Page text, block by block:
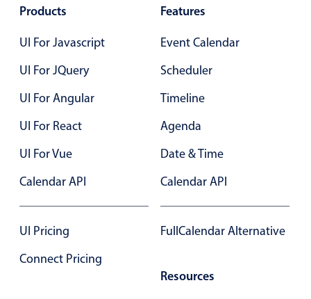
Validation & restricting selection
Timezone support
Common use cases
Add/edit event screens
Date filtering with presets
Flight booking
Pickers & dropdowns
Products
UI For Javascript
UI For JQuery
UI For Angular
UI For React
UI For Vue
Calendar API
UI Pricing
Connect Pricing
Features
Event Calendar
Scheduler
Timeline
Agenda
Date & Time
Calendar API
FullCalendar Alternative
Resources